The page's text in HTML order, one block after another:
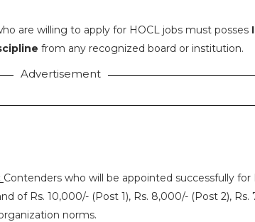
are willing to apply for HOCL jobs must posses
from any recognized board or institution.
Advertisement
Contenders who will be appointed successfully for
of Rs. 10,000/- (Post 1), Rs. 8,000/- (Post 2), Rs.
norms.